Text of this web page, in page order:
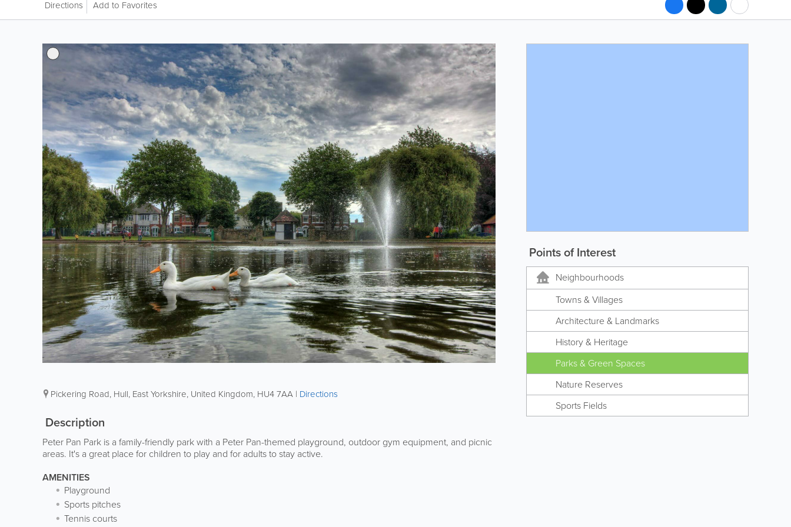
Directions Add to Favorites
Points of Interest
Neighbourhoods
Towns & Villages
Architecture & Landmarks
History & Heritage
Parks & Green Spaces
Nature Reserves
Sports Fields
Pickering Road, Hull, East Yorkshire, United Kingdom, HU4 7AA | Directions
Description
Peter Pan Park is a family-friendly park with a Peter Pan-themed playground, outdoor gym equipment, and picnic
areas. It's a great place for children to play and for adults to stay active.
AMENITIES
Playground
Sports pitches
Tennis courts